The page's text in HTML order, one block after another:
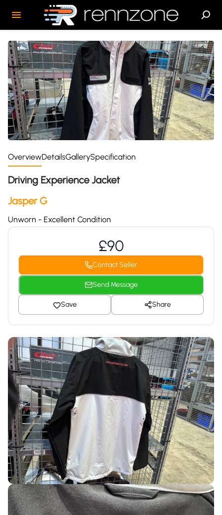
OverviewDetailsGallerySpecification
Driving Experience Jacket
Jasper G
Unworn - Excellent Condition
£90
Contact Seller
Send Message
Save Share